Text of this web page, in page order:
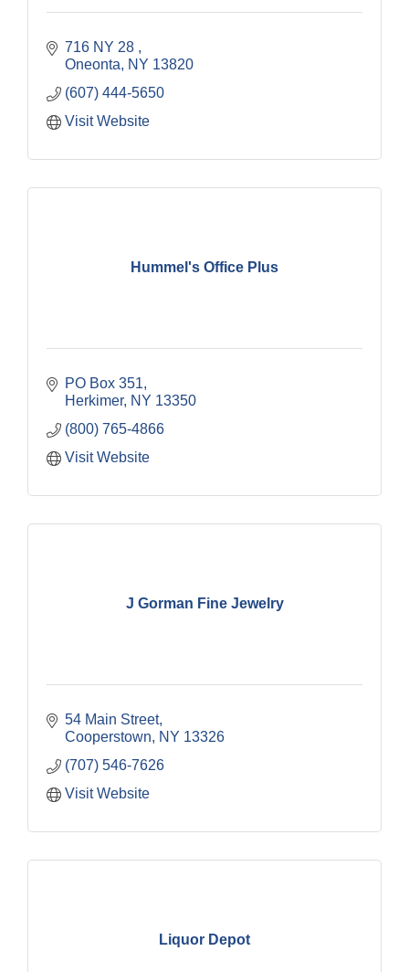
716 NY 28
Oneonta
NY 13820
(607) 444-5650
Visit Website
Hummel's Office Plus
PO Box 351
Herkimer NY 13350
(800) 765-4866
Visit Website
J Gorman Fine Jewelry
54 Main Street
Cooperstown
NY 13326
(707) 546-7626
Visit Website
Liquor Depot